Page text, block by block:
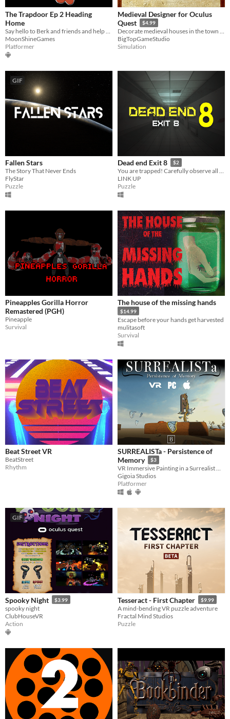
The Trapdoor Ep 2 Heading
Home
MoonShineGames
Platformer
Medieval Designer for Oculus
Quest
$4.99
Decorate medieval houses in the town of Robark with nearly 2000 objects.
BigTopGameStudio
Simulation
GIF
Fallen Stars
The Story That Never Ends
FlyStar
Puzzle
Dead end Exit 8 $2
You are trapped! Carefully observe all abnormal information and strive to escape this scary space from the 8th floor.
LINK UP
Puzzle
Pineapples Gorilla Horror
Remastered (PGH)
Pineapple
Survival
The house of the missing hands
$14.99
Escape before your hands get harvested
mulitasoft
Survival
Beat Street VR
BeatStreet
Rhythm
SURREALISTa - Persistence of
Memory
$3
VR Immersive Painting in a Surrealist World inspired by Dali
Gigoia Studios
Platformer
GIF
Spooky Night $3.99
spooky night
ClubHouseVR
Action
Tesseract - First Chapter $9.99
A mind-bending VR puzzle adventure
Fractal Mind Studios
Puzzle